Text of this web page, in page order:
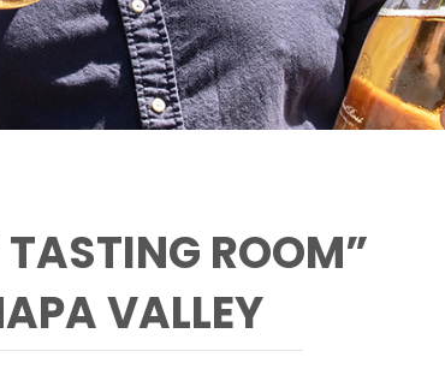
ROOM”
VALLEY